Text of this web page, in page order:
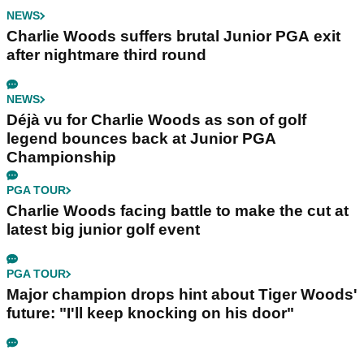
NEWS
Charlie Woods suffers brutal Junior PGA exit
after nightmare third round
NEWS
Déjà vu for Charlie Woods as son of golf
legend bounces back at Junior PGA
Championship
PGA TOUR
Charlie Woods facing battle to make the cut at
latest big junior golf event
PGA TOUR
Major champion drops hint about Tiger Woods'
future: "I'll keep knocking on his door"